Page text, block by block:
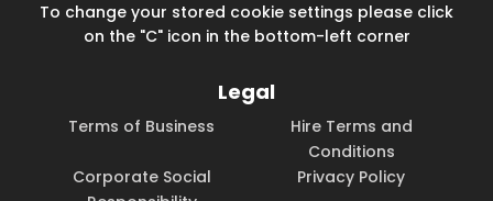
To change your stored cookie settings please click
on the "C" icon in the bottom-left corner
Legal
Terms of Business
Hire Terms and
Conditions
Corporate Social
Privacy Policy